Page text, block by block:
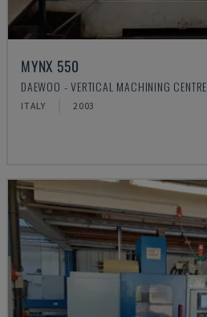
MYNX 550
DAEWOO - VERTICAL MACHINING CENTRE
ITALY 2003